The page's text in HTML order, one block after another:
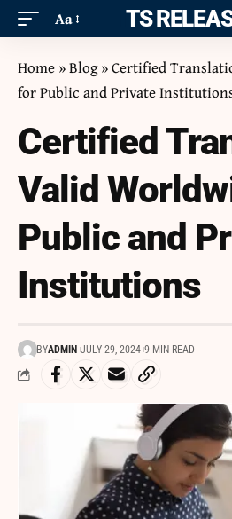
Aa ITS
Home »Blog»Certified
for Public and Private
Certified
Valid
Public and
Institutions
BYADMIN JULY 29, 2024 9 MIN READ